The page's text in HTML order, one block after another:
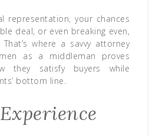
representation, your chances
deal, or even breaking even,
where a savvy attorney
as a middleman proves
they satisfy buyers while
bottom line.